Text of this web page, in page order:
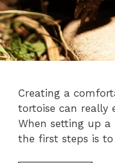
Creating a
tortoise can really
When setting up a
the first steps is